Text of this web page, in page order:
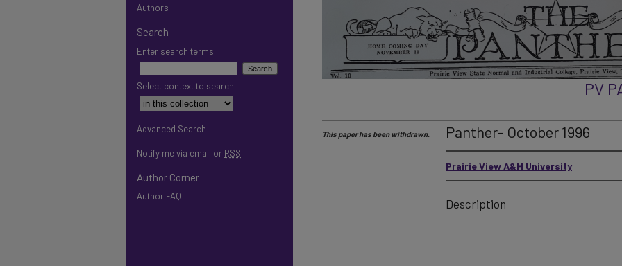
PV
Panther- October 1996
Prairie View A&M University
Description
This paper has been withdrawn.
Authors
Search
Enter search terms:
Select context to search:
Advanced Search
Notify me via email or RSS
Author Corner
Author FAQ